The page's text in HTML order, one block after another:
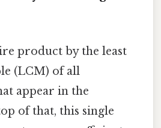
product by the least
(LCM) of all
appear in the
of that, this single